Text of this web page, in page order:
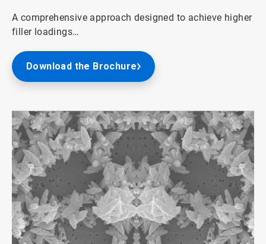
A comprehensive approach designed to achieve higher
filler loadings…
Download the Brochure